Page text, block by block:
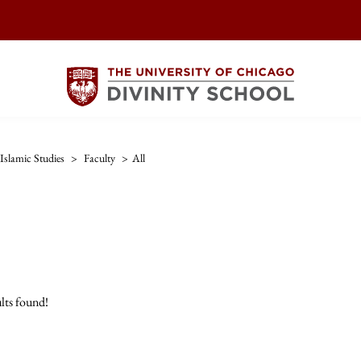
Islamic Studies > Faculty > All
found!